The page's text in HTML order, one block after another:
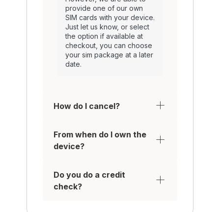
provide one of our own
SIM cards with your device.
Just let us know, or select
the option if available at
checkout, you can choose
your sim package at a later
date.
How do I cancel?
From when do I own the
device?
Do you do a credit
check?